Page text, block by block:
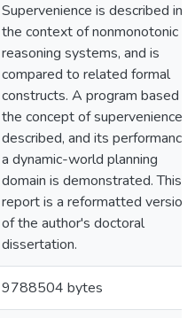
Supervenience is described in
the context of nonmonotonic
reasoning systems, and is
compared to related formal
constructs. A program based
the concept of supervenience is
described, and its performance
a dynamic-world planning
domain is demonstrated. This
report is a reformatted version
of the author's doctoral
dissertation.
9788504 bytes